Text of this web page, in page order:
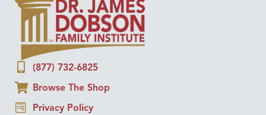
(877) 732-6825
Browse The Shop
Privacy Policy